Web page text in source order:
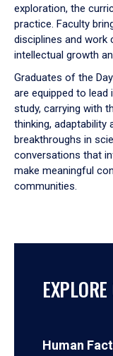
exploration, the
practice. Faculty
disciplines and
intellectual growth
Graduates of the
are equipped to lead
study, carrying with
thinking, adaptability
breakthroughs in
conversations that
make meaningful
communities.
Human